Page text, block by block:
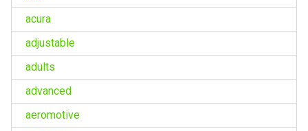
acura
adjustable
adults
advanced
aeromotive